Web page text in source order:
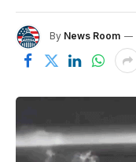
By News Room